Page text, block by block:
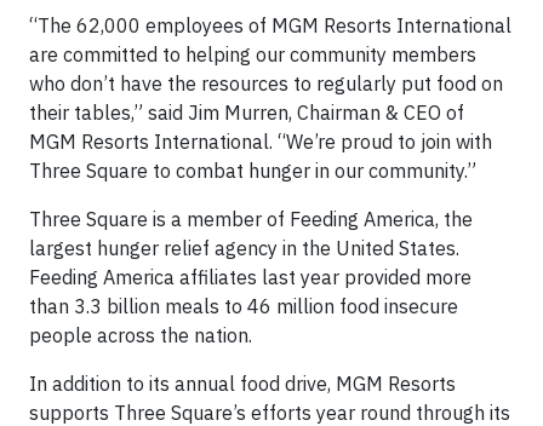
“The 62,000 employees of MGM Resorts International
are committed to helping our community members
who don’t have the resources to regularly put food on
their tables,” said Jim Murren, Chairman & CEO of
MGM Resorts International. “We’re proud to join with
Three Square to combat hunger in our community.”
Three Square is a member of Feeding America, the
largest hunger relief agency in the United States.
Feeding America affiliates last year provided more
than 3.3 billion meals to 46 million food insecure
people across the nation.
In addition to its annual food drive, MGM Resorts
supports Three Square’s efforts year round through its